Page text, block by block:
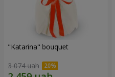
"Katarina" bouquet
3 074 uah